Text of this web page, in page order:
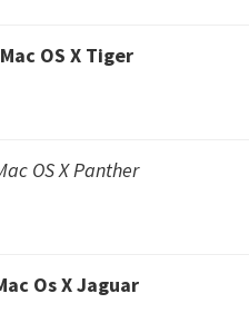
Mac OS X Tiger
OS X Panther
ac Os X Jaguar